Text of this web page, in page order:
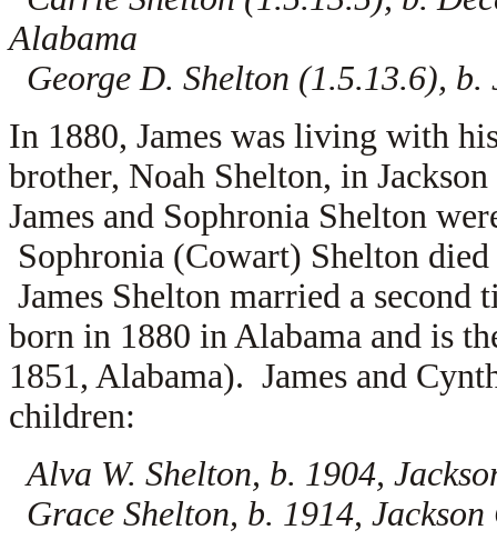
Alabama
George D. Shelton (1.5.13.6),
In 1880, James was living with
brother, Noah Shelton, in
James and Sophronia Shelton
Sophronia (Cowart) Shelton
James Shelton married a second
born in 1880 in Alabama and is
1851, Alabama). James and
children:
Alva W. Shelton, b. 1904,
Grace Shelton, b. 1914,